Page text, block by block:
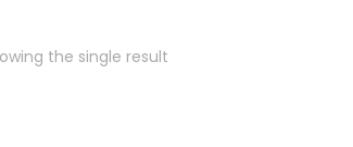
the single result